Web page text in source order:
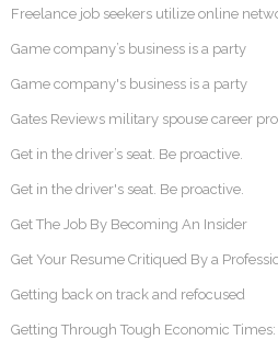
Freelance job seekers utilize online
Game company’s business is a party
Game company's business is a party
Gates Reviews military spouse career
Get in the driver’s seat. Be proactive.
Get in the driver's seat. Be proactive.
Get The Job By Becoming An Insider
Get Your Resume Critiqued By a
Getting back on track and refocused
Getting Through Tough Economic Times: